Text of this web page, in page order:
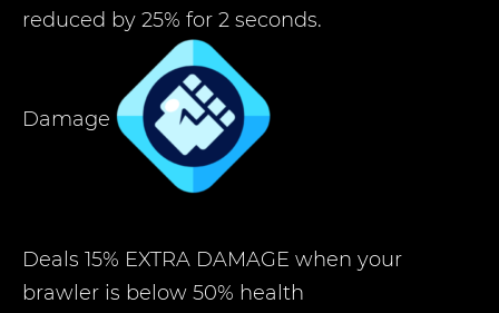
reduced by 25% for 2 seconds.
Damage
Deals 15% EXTRA DAMAGE when your
brawler is below 50% health